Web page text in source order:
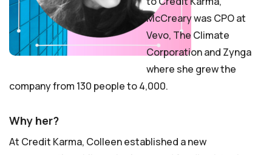
McCreary was CPO at
Vevo, The Climate
Corporation and Zynga
where she grew the
company from 130 people to 4,000.
Why her?
At Credit Karma, Colleen established a new